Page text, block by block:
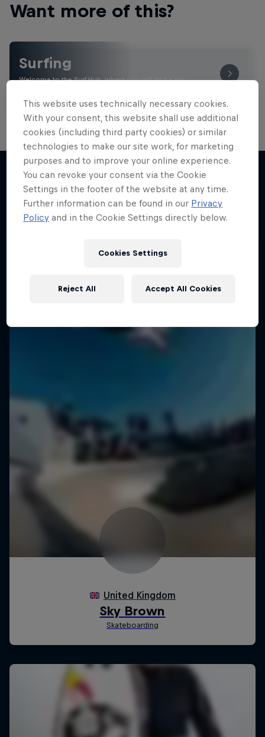
Want more of this?
Surfing
Welcome to the Surf Hub, where you will find a rip-
More like this
This website uses technically necessary cookies.
With your consent, this website shall use additional
cookies (including third party cookies) or similar
technologies to make our site work, for marketing
purposes and to improve your online experience.
You can revoke your consent via the Cookie
Settings in the footer of the website at any time.
Further information can be found in our Privacy
Policy and in the Cookie Settings directly below.
Cookies Settings
Reject All Accept All Cookies